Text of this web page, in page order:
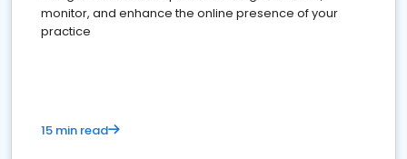
monitor, and enhance the online presence of your
practice
15 min read